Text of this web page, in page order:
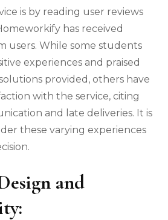
is by reading user reviews
has received
users. While some students
experiences and praised
provided, others have
with the service, citing
and late deliveries. It is
these varying experiences
and